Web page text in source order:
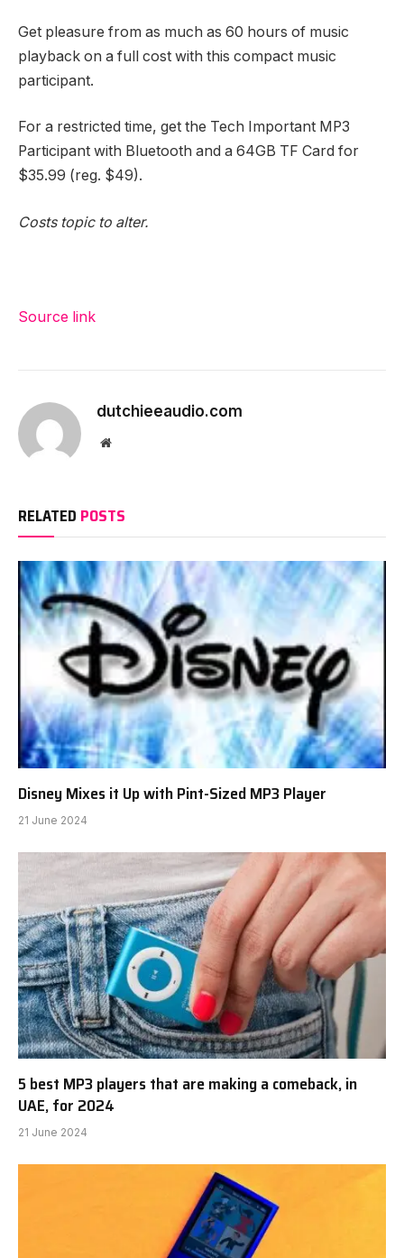
Get pleasure from as much as 60 hours of music
playback on a full cost with this compact music
participant.
For a restricted time, get the Tech Important MP3
Participant with Bluetooth and a 64GB TF Card for
$35.99 (reg. $49).
Costs topic to alter.
Source link
dutchieeaudio.com
Website
RELATED POSTS
Disney Mixes it Up with Pint-Sized MP3 Player
21 June 2024
5 best MP3 players that are making a comeback, in
UAE, for 2024
21 June 2024